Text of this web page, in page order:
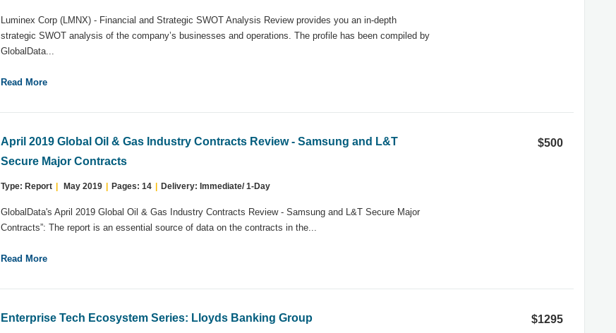
Luminex Corp (LMNX) - Financial and Strategic SWOT Analysis Review provides you an in-depth
strategic SWOT analysis of the company’s businesses and operations. The profile has been compiled by
GlobalData...
Read More
April 2019 Global Oil & Gas Industry Contracts Review - Samsung and L&T
Secure Major Contracts
Type: Report May 2019 Pages: 14 Delivery: Immediate/ 1-Day
GlobalData's April 2019 Global Oil & Gas Industry Contracts Review - Samsung and L&T Secure Major
Contracts”: The report is an essential source of data on the contracts in the...
Read More
$500
Enterprise Tech Ecosystem Series: Lloyds Banking Group $1295